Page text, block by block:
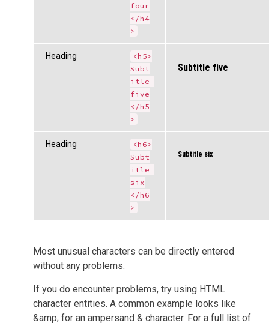
four
</h4
>
Heading
<h5>
Subt
itle
five
</h5
>
Subtitle five
Heading
<h6>
Subt
itle
six
</h6
>
Subtitle six
Most unusual characters can be directly entered
without any problems.
If you do encounter problems, try using HTML
character entities. A common example looks like
&amp; for an ampersand & character. For a full list of